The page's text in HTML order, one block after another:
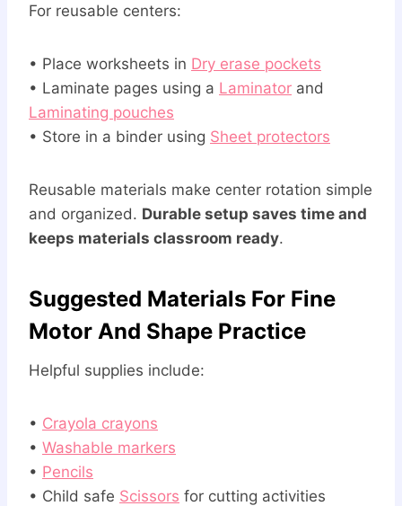
For reusable centers:
• Place worksheets in Dry erase pockets
• Laminate pages using a Laminator and
Laminating pouches
• Store in a binder using Sheet protectors
Reusable materials make center rotation simple
and organized. Durable setup saves time and
keeps materials classroom ready.
Suggested Materials For Fine
Motor And Shape Practice
Helpful supplies include:
• Crayola crayons
• Washable markers
• Pencils
• Child safe Scissors for cutting activities